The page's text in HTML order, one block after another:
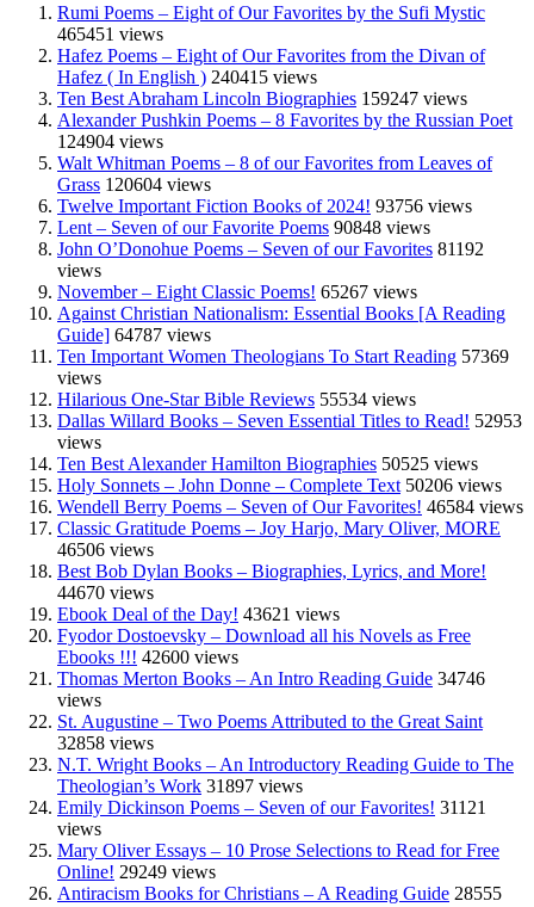
Rumi Poems – Eight of Our Favorites by the Sufi Mystic
465451 views
Hafez Poems – Eight of Our Favorites from the Divan of
Hafez ( In English ) 240415 views
Ten Best Abraham Lincoln Biographies 159247 views
Alexander Pushkin Poems – 8 Favorites by the Russian Poet
124904 views
Walt Whitman Poems – 8 of our Favorites from Leaves of
Grass 120604 views
Twelve Important Fiction Books of 2024! 93756 views
Lent – Seven of our Favorite Poems 90848 views
John O’Donohue Poems – Seven of our Favorites 81192
views
November – Eight Classic Poems! 65267 views
Against Christian Nationalism: Essential Books [A Reading
Guide] 64787 views
Ten Important Women Theologians To Start Reading 57369
views
Hilarious One-Star Bible Reviews 55534 views
Dallas Willard Books – Seven Essential Titles to Read! 52953
views
Ten Best Alexander Hamilton Biographies 50525 views
Holy Sonnets – John Donne – Complete Text 50206 views
Wendell Berry Poems – Seven of Our Favorites! 46584 views
Classic Gratitude Poems – Joy Harjo, Mary Oliver, MORE
46506 views
Best Bob Dylan Books – Biographies, Lyrics, and More!
44670 views
Ebook Deal of the Day! 43621 views
Fyodor Dostoevsky – Download all his Novels as Free
Ebooks !!! 42600 views
Thomas Merton Books – An Intro Reading Guide 34746
views
St. Augustine – Two Poems Attributed to the Great Saint
32858 views
N.T. Wright Books – An Introductory Reading Guide to The
Theologian’s Work 31897 views
Emily Dickinson Poems – Seven of our Favorites! 31121
views
Mary Oliver Essays – 10 Prose Selections to Read for Free
Online! 29249 views
Antiracism Books for Christians – A Reading Guide 28555